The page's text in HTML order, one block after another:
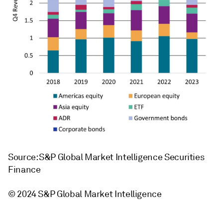
Source: S&P Global Market Intelligence Securities
Finance
© 2024 S&P Global Market Intelligence